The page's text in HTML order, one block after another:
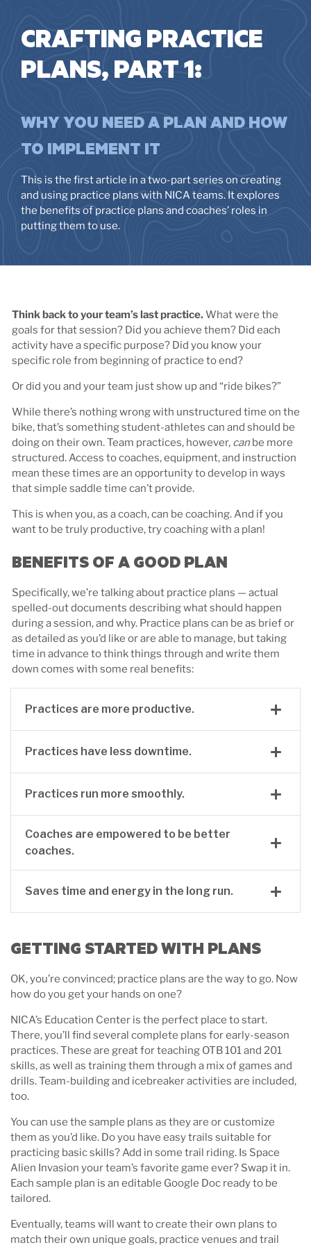
CRAFTING PRACTICE
PLANS, PART 1:
WHY YOU NEED A PLAN AND HOW
TO IMPLEMENT IT
This is the first article in a two-part series on creating
and using practice plans with NICA teams. It explores
the benefits of practice plans and coaches’ roles in
putting them to use.
Think back to your team’s last practice. What were the
goals for that session? Did you achieve them? Did each
activity have a specific purpose? Did you know your
specific role from beginning of practice to end?
Or did you and your team just show up and “ride bikes?”
While there’s nothing wrong with unstructured time on the
bike, that’s something student-athletes can and should be
doing on their own. Team practices, however, canbe more
structured. Access to coaches, equipment, and instruction
mean these times are an opportunity to develop in ways
that simple saddle time can’t provide.
This is when you, as a coach, can be coaching. And if you
want to be truly productive, try coaching with a plan!
BENEFITS OF A GOOD PLAN
Specifically, we’re talking about practice plans — actual
spelled-out documents describing what should happen
during a session, and why. Practice plans can be as brief or
as detailed as you’d like or are able to manage, but taking
time in advance to think things through and write them
down comes with some real benefits:
Practices are more productive.
Practices have less downtime.
Practices run more smoothly.
Coaches are empowered to be better
coaches.
Saves time and energy in the long run.
GETTING STARTED WITH PLANS
OK, you’re convinced; practice plans are the way to go. Now
how do you get your hands on one?
NICA’s Education Center is the perfect place to start.
There, you’ll find several complete plans for early-season
practices. These are great for teaching OTB 101 and 201
skills, as well as training them through a mix of games and
drills. Team-building and icebreaker activities are included,
too.
You can use the sample plans as they are or customize
them as you’d like. Do you have easy trails suitable for
practicing basic skills? Add in some trail riding. Is Space
Alien Invasion your team’s favorite game ever? Swap it in.
Each sample plan is an editable Google Doc ready to be
tailored.
Eventually, teams will want to create their own plans to
match their own unique goals, practice venues and trail